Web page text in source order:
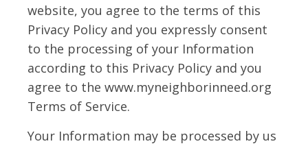
website, you agree to the terms of this
Privacy Policy and you expressly consent
to the processing of your Information
according to this Privacy Policy and you
agree to the www.myneighborinneed.org
Terms of Service.
Your Information may be processed by us